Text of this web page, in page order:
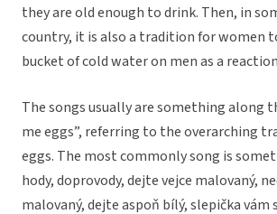
they are old enough to drink. Then, in
country, it is also a tradition for women
bucket of cold water on men as a
The songs usually are something along
me eggs”, referring to the overarching
eggs. The most commonly song is
hody, doprovody, dejte vejce malovaný,
malovaný, dejte aspoň bílý, slepička vám